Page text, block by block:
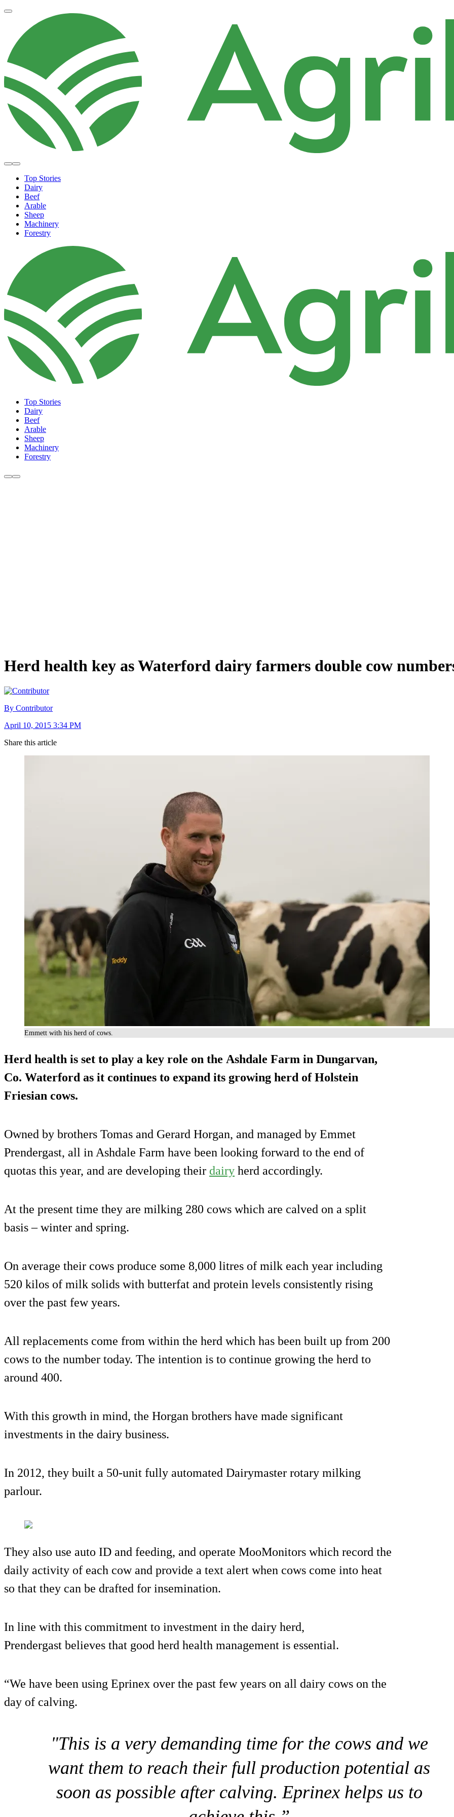
Top Stories
Dairy
Beef
Arable
Sheep
Machinery
Forestry
Top Stories
Dairy
Beef
Arable
Sheep
Machinery
Forestry
Herd health key as Waterford dairy farmers double cow
By Contributor
April 10, 2015 3:34 PM
Share this article
Emmett with his herd of cows.
Herd health is set to play a key role on the Ashdale Farm in Dungarvan,
Co. Waterford as it continues to expand its growing herd of Holstein
Friesian cows.
Owned by brothers Tomas and Gerard Horgan, and managed by Emmet
Prendergast, all in Ashdale Farm have been looking forward to the end of
quotas this year, and are developing their dairy herd accordingly.
At the present time they are milking 280 cows which are calved on a split
basis – winter and spring.
On average their cows produce some 8,000 litres of milk each year including
520 kilos of milk solids with butterfat and protein levels consistently rising
over the past few years.
All replacements come from within the herd which has been built up from 200
cows to the number today. The intention is to continue growing the herd to
around 400.
With this growth in mind, the Horgan brothers have made significant
investments in the dairy business.
In 2012, they built a 50-unit fully automated Dairymaster rotary milking
parlour.
They also use auto ID and feeding, and operate MooMonitors which record the
daily activity of each cow and provide a text alert when cows come into heat
so that they can be drafted for insemination.
In line with this commitment to investment in the dairy herd,
Prendergast believes that good herd health management is essential.
“We have been using Eprinex over the past few years on all dairy cows on the
day of calving.
"This is a very demanding time for the cows and we
want them to reach their full production potential as
soon as possible after calving. Eprinex helps us to